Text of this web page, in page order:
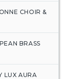
CHOIR &
BRASS
LUX AURA